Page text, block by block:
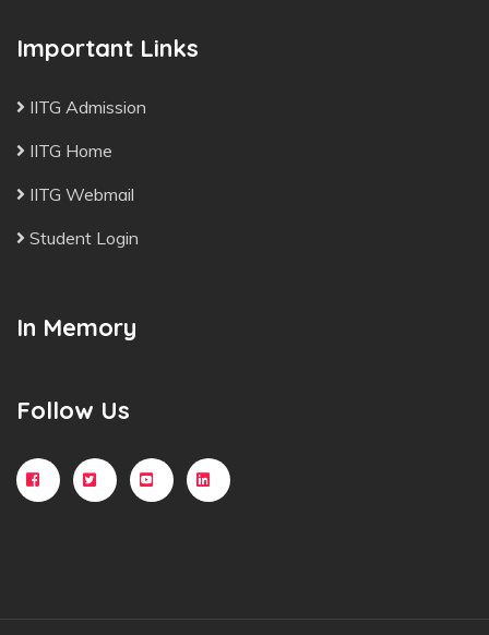
Important Links
IITG Admission
IITG Home
IITG Webmail
Student Login
In Memory
Follow Us